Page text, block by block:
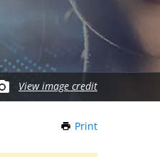
View image credit
Print